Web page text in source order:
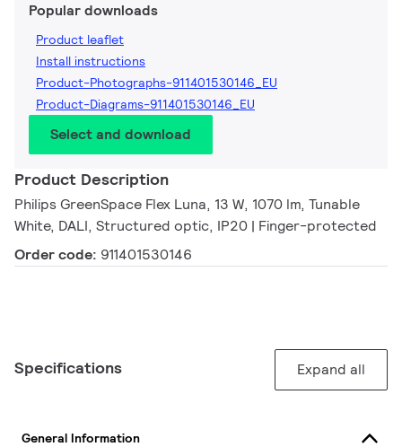
Popular downloads
Product leaflet
Install instructions
Product-Photographs-911401530146_EU
Product-Diagrams-911401530146_EU
Select and download
Product Description
Philips GreenSpace Flex Luna, 13 W, 1070 lm, Tunable
White, DALI, Structured optic, IP20 | Finger-protected
Order code: 911401530146
Specifications Expand all
General Information